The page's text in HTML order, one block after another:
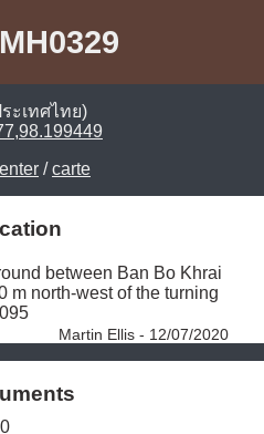
ะเทศไทย)
/carte
between Ban Bo Khrai
m north-west of the turning
Martin Ellis - 12/07/2020